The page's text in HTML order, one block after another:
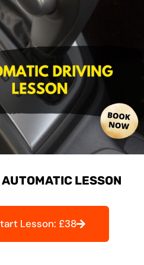
AUTOMATIC LESSON
Lesson: £38